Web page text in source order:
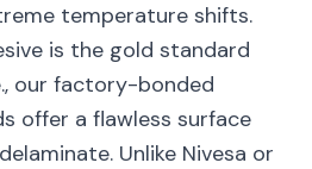
temperature shifts.
is the gold standard
our factory-bonded
offer a flawless surface
Unlike Nivesa or